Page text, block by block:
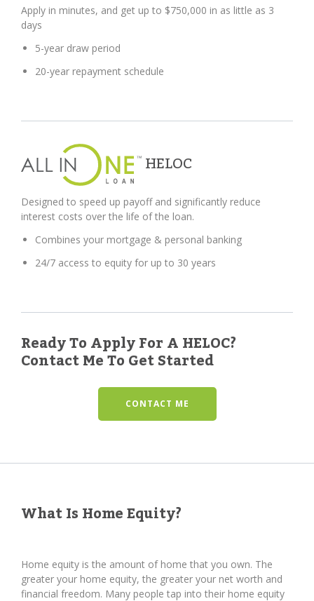
Apply in minutes, and get up to $750,000 in as little as 3
days
5-year draw period
20-year repayment schedule
HELOC
Designed to speed up payoff and significantly reduce
interest costs over the life of the loan.
Combines your mortgage & personal banking
24/7 access to equity for up to 30 years
Ready To Apply For A HELOC?
Contact Me To Get Started
CONTACT ME
What Is Home Equity?
Home equity is the amount of home that you own. The
greater your home equity, the greater your net worth and
financial freedom. Many people tap into their home equity